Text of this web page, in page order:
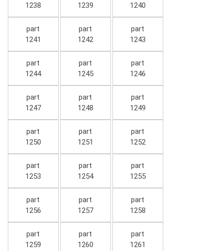
1238
1239
1240
part
1241
part
1242
part
1243
part
1244
part
1245
part
1246
part
1247
part
1248
part
1249
part
1250
part
1251
part
1252
part
1253
part
1254
part
1255
part
1256
part
1257
part
1258
part
1259
part
1260
part
1261